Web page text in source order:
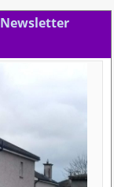
Newsletter